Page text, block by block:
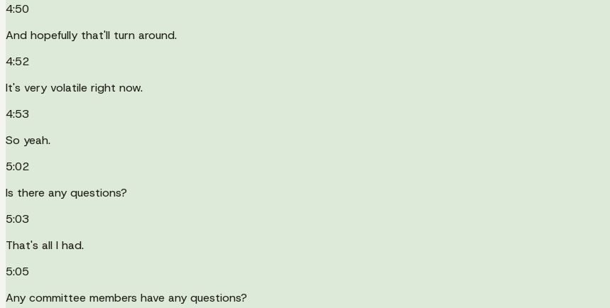
4:50
And hopefully that'll turn around.
4:52
It's very volatile right now.
4:53
So yeah.
5:02
Is there any questions?
5:03
That's all I had.
5:05
Any committee members have any questions?